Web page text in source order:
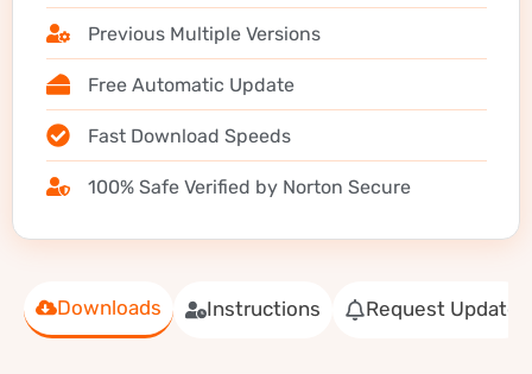
Downloads Instructions Request Update
Previous Multiple Versions
Free Automatic Update
Fast Download Speeds
100% Safe Verified by Norton Secure